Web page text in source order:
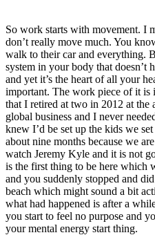
So work starts with movement. I
don’t really move much. You
walk to their car and everything.
system in your body that doesn’t
and yet it’s the heart of all your
important. The work piece of it is
that I retired at two in 2012 at the
global business and I never
knew I’d be set up the kids we
about nine months because we
watch Jeremy Kyle and it is not
is the first thing to be here which
and you suddenly stopped and
beach which might sound a bit
what had happened is after a
you start to feel no purpose and
your mental energy start thing.